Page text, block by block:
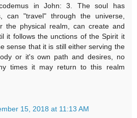
in John: 3. The soul has
can "travel" through the universe,
the physical realm, can create and
it follows the unctions of the Spirit it
sense that it is still either serving the
or it's own path and desires, no
times it may return to this realm
15, 2018 at 11:13 AM